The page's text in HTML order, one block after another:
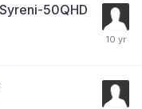
50QHD